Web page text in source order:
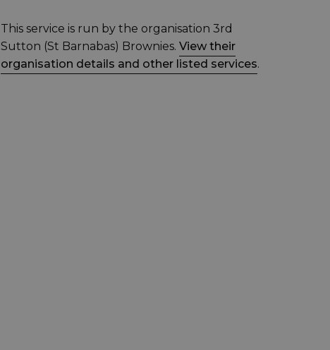
This service is run by the organisation 3rd
Sutton (St Barnabas) Brownies.View their
organisation details and other listed services.